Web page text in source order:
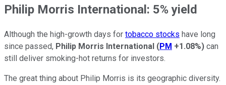
Philip Morris International: 5% yield
Although the high-growth days for tobacco stocks have long
since passed, Philip Morris International (PM +1.08%) can
still deliver smoking-hot returns for investors.
The great thing about Philip Morris is its geographic diversity.